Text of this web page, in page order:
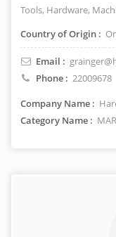
Tools, Hardware,
Country of Origin :
Email :
Phone : 22009678
Company Name :
Category Name :